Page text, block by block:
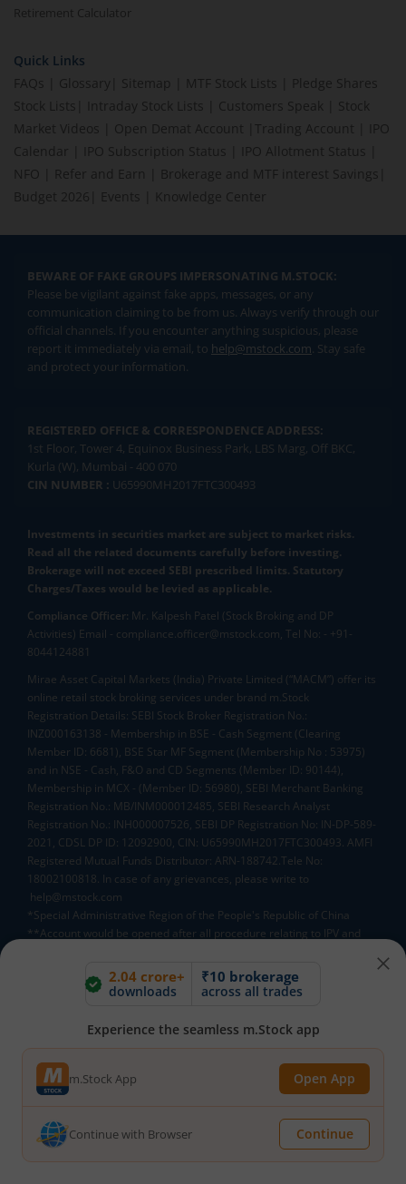
2.04 crore+
downloads
₹10 brokerage
across all trades
Experience the seamless m.Stock app
m.Stock App Open App
Continue with Browser Continue
Retirement Calculator
Quick Links
FAQs
Glossary Sitemap MTF Stock Lists
Pledge Shares
Stock Lists
Intraday Stock Lists Customers Speak
Stock
Market Videos
Open Demat Account Trading Account
IPO
Calendar
IPO Subscription Status IPO Allotment Status
NFO
Refer and Earn Brokerage and MTF interest Savings
Budget 2026
Events Knowledge Center
BEWARE OF FAKE GROUPS IMPERSONATING M.STOCK:
Please be vigilant against fake apps, messages, or any
communication claiming to be from us. Always verify through our
official channels. If you encounter anything suspicious, please
report it immediately via email, to help@mstock.com. Stay safe
and protect your information.
REGISTERED OFFICE & CORRESPONDENCE ADDRESS:
1st Floor, Tower 4, Equinox Business Park, LBS Marg, Off BKC,
Kurla (W), Mumbai - 400 070
CIN NUMBER : U65990MH2017FTC300493
Investments in securities market are subject to market risks.
Read all the related documents carefully before investing.
Brokerage will not exceed SEBI prescribed limits. Statutory
Charges/Taxes would be levied as applicable.
Compliance Officer: Mr. Kalpesh Patel (Stock Broking and DP
Activities) Email - compliance.officer@mstock.com, Tel No: - +91-
8044124881
Mirae Asset Capital Markets (India) Private Limited (“MACM”) offer its
online retail stock broking services under brand m.Stock
Registration Details: SEBI Stock Broker Registration No.:
INZ000163138 - Membership in BSE - Cash Segment (Clearing
Member ID: 6681), BSE Star MF Segment (Membership No : 53975)
and in NSE - Cash, F&O and CD Segments (Member ID: 90144),
Membership in MCX - (Member ID: 56980), SEBI Merchant Banking
Registration No.: MB/INM000012485, SEBI Research Analyst
Registration No.: INH000007526, SEBI DP Registration No: IN-DP-589-
2021, CDSL DP ID: 12092900, CIN: U65990MH2017FTC300493. AMFI
Registered Mutual Funds Distributor: ARN-188742.Tele No:
18002100818. In case of any grievances, please write to
help@mstock.com
*Special Administrative Region of the People's Republic of China
**Account would be opened after all procedure relating to IPV and
^MTF is subject to the provisions of SEBI Circular
CIR/MRD/DP/54/2017 dated June 13, 2017 (as amended from time to
obligations statement issued by MACM
Mutual Fund AMCs
Tata Mutual Funds
SBI Mutual Funds
LIC Mutual Funds